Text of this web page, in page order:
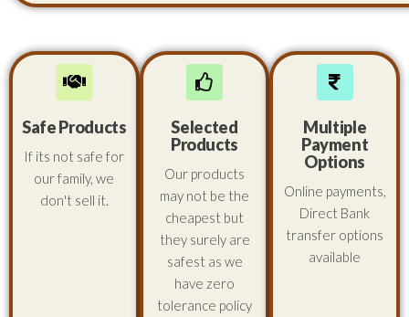
Safe Products
If its not safe for
our family, we
don't sell it.
Selected
Products
Our products
may not be the
cheapest but
they surely are
safest as we
have zero
tolerance policy
Multiple
Payment
Options
Online payments,
Direct Bank
transfer options
available